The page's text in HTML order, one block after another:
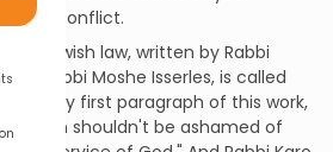
conflict.
of Jewish law, written by Rabbi
by Rabbi Moshe Isserles, is called
the very first paragraph of this work,
person shouldn't be ashamed of